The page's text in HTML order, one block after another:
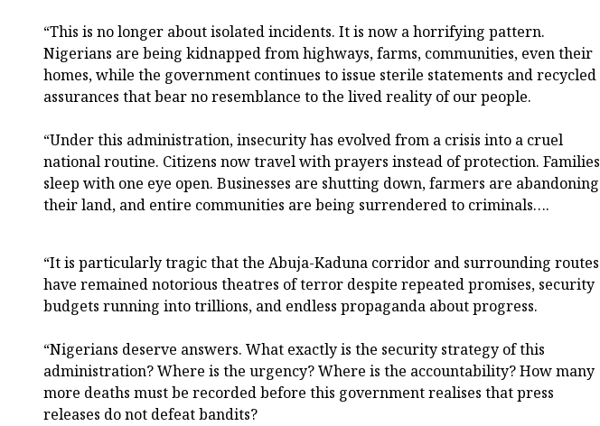
“This is no longer about isolated incidents. It is now a horrifying pattern.
Nigerians are being kidnapped from highways, farms, communities, even their
homes, while the government continues to issue sterile statements and recycled
assurances that bear no resemblance to the lived reality of our people.
“Under this administration, insecurity has evolved from a crisis into a cruel
national routine. Citizens now travel with prayers instead of protection. Families
sleep with one eye open. Businesses are shutting down, farmers are abandoning
their land, and entire communities are being surrendered to criminals….
“It is particularly tragic that the Abuja-Kaduna corridor and surrounding routes
have remained notorious theatres of terror despite repeated promises, security
budgets running into trillions, and endless propaganda about progress.
“Nigerians deserve answers. What exactly is the security strategy of this
administration? Where is the urgency? Where is the accountability? How many
more deaths must be recorded before this government realises that press
releases do not defeat bandits?